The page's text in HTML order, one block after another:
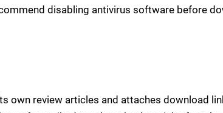
disabling antivirus software before
own review articles and attaches download